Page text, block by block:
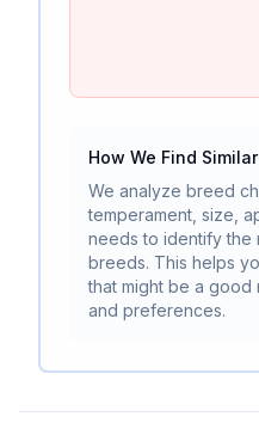
How We Find
We analyze breed
temperament, size,
needs to identify the
breeds. This helps
that might be a good
and preferences.